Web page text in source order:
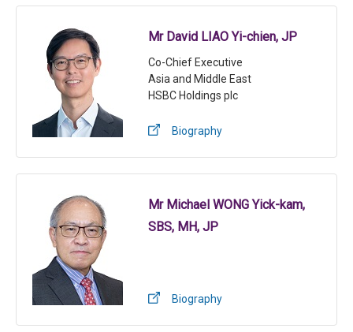
Mr David LIAO Yi-chien, JP
Co-Chief Executive
Asia and Middle East
HSBC Holdings plc
Biography
Mr Michael WONG Yick-kam,
SBS, MH, JP
Biography